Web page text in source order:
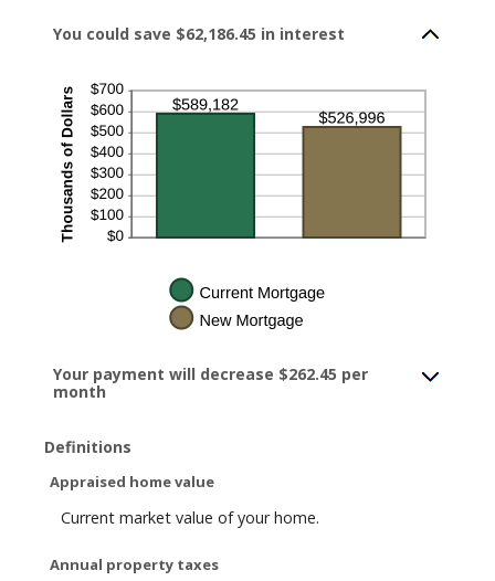
and
You could save $62,186.45 in interest
Your payment will decrease $262.45 per
month
Definitions
Appraised home value
Current market value of your home.
Annual property taxes